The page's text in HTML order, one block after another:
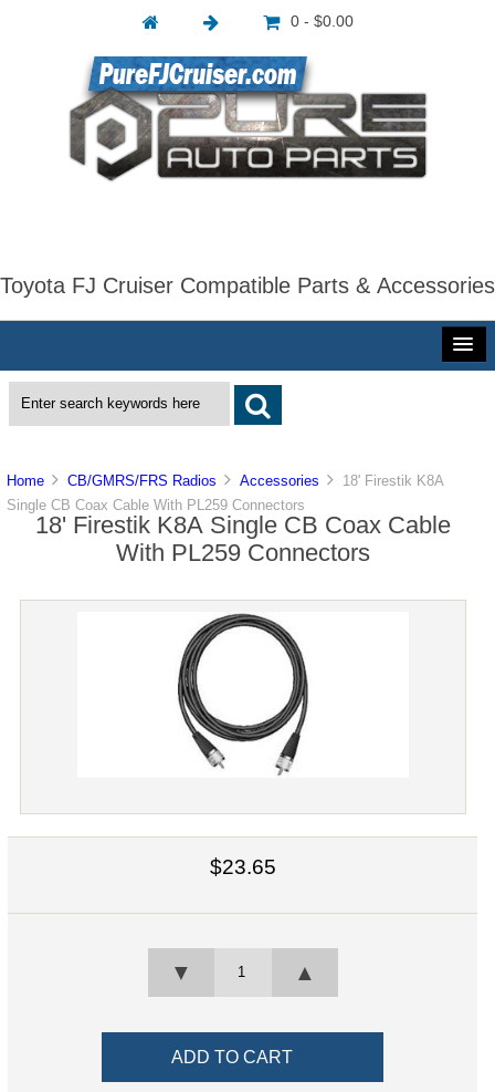
0 - $0.00
Toyota FJ Cruiser Compatible Parts & Accessories
Home CB/GMRS/FRS Radios Accessories
18' Firestik K8A
Single CB Coax Cable With PL259 Connectors
18' Firestik K8A Single CB Coax Cable
With PL259 Connectors
$23.65
▲
▼